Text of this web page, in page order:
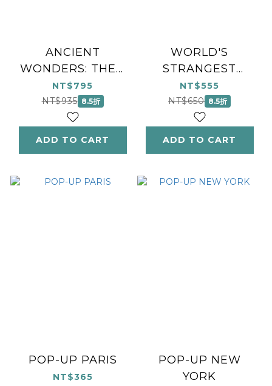
ANCIENT
WONDERS: THEN
& NOW
NT$795
NT$935 8.5折
ADD TO CART
WORLD'S
STRANGEST
PLACES
NT$555
NT$650 8.5折
ADD TO CART
POP-UP PARIS
NT$365
POP-UP NEW
YORK